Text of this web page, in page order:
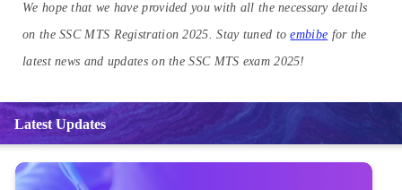
We hope that we have provided you with all the necessary details
on the SSC MTS Registration 2025. Stay tuned toembibe for the
latest news and updates on the SSC MTS exam 2025!
Latest Updates